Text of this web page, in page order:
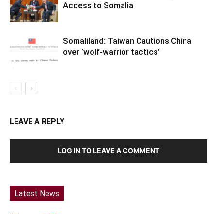
Access to Somalia
Somaliland: Taiwan Cautions China
over ‘wolf-warrior tactics’
LEAVE A REPLY
LOG IN TO LEAVE A COMMENT
Latest News